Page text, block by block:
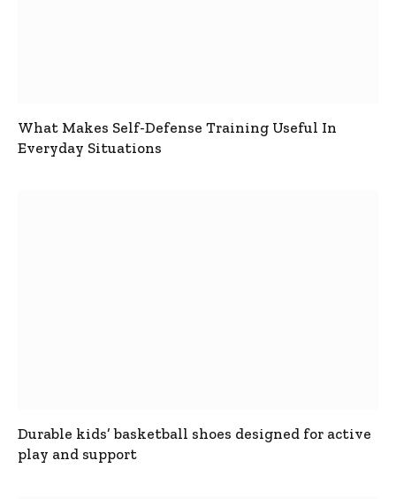
What Makes Self-Defense Training Useful In
Everyday Situations
Durable kids’ basketball shoes designed for active
play and support